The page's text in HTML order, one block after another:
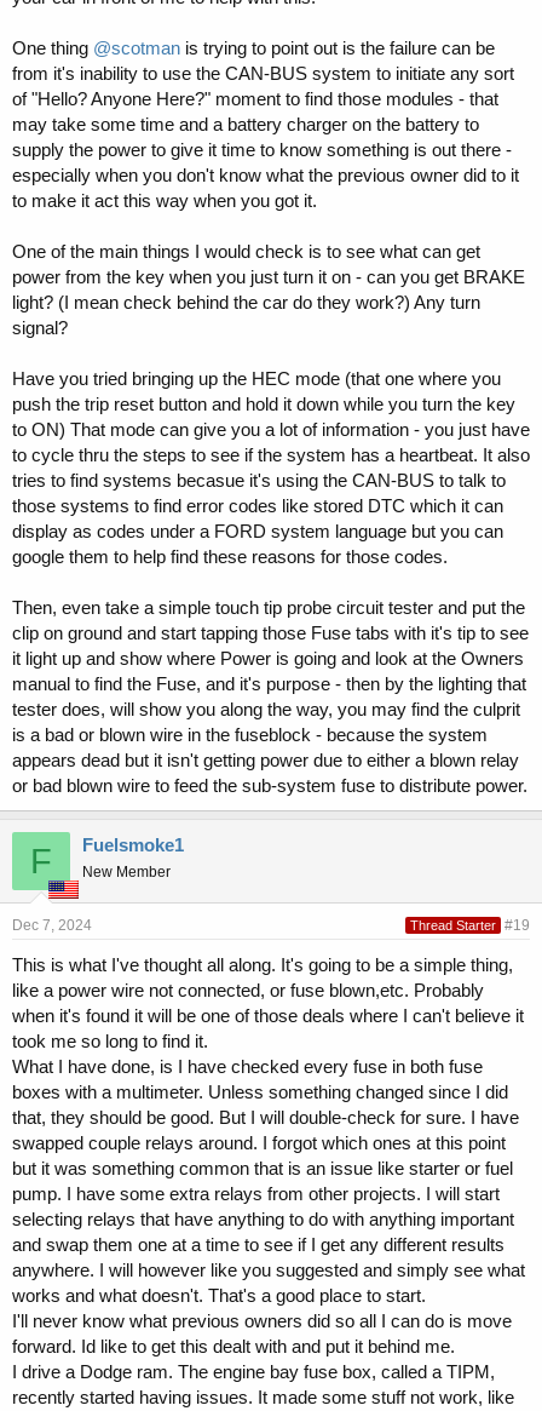
One thing @scotman is trying to point out is the failure can be
from it's inability to use the CAN-BUS system to initiate any sort
of "Hello? Anyone Here?" moment to find those modules - that
may take some time and a battery charger on the battery to
supply the power to give it time to know something is out there -
especially when you don't know what the previous owner did to it
to make it act this way when you got it.
One of the main things I would check is to see what can get
power from the key when you just turn it on - can you get BRAKE
light? (I mean check behind the car do they work?) Any turn
signal?
Have you tried bringing up the HEC mode (that one where you
push the trip reset button and hold it down while you turn the key
to ON) That mode can give you a lot of information - you just have
to cycle thru the steps to see if the system has a heartbeat. It also
tries to find systems becasue it's using the CAN-BUS to talk to
those systems to find error codes like stored DTC which it can
display as codes under a FORD system language but you can
google them to help find these reasons for those codes.
Then, even take a simple touch tip probe circuit tester and put the
clip on ground and start tapping those Fuse tabs with it's tip to see
it light up and show where Power is going and look at the Owners
manual to find the Fuse, and it's purpose - then by the lighting that
tester does, will show you along the way, you may find the culprit
is a bad or blown wire in the fuseblock - because the system
appears dead but it isn't getting power due to either a blown relay
or bad blown wire to feed the sub-system fuse to distribute power.
F Fuelsmoke1
New Member
Dec 7, 2024 Thread Starter #19
This is what I've thought all along. It's going to be a simple thing,
like a power wire not connected, or fuse blown,etc. Probably
when it's found it will be one of those deals where I can't believe it
took me so long to find it.
What I have done, is I have checked every fuse in both fuse
boxes with a multimeter. Unless something changed since I did
that, they should be good. But I will double-check for sure. I have
swapped couple relays around. I forgot which ones at this point
but it was something common that is an issue like starter or fuel
pump. I have some extra relays from other projects. I will start
selecting relays that have anything to do with anything important
and swap them one at a time to see if I get any different results
anywhere. I will however like you suggested and simply see what
works and what doesn't. That's a good place to start.
I'll never know what previous owners did so all I can do is move
forward. Id like to get this dealt with and put it behind me.
I drive a Dodge ram. The engine bay fuse box, called a TIPM,
recently started having issues. It made some stuff not work, like